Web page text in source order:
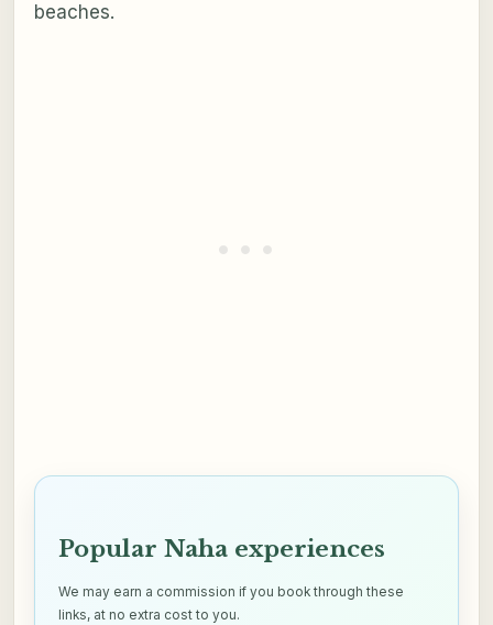
beaches.
Popular Naha experiences
We may earn a commission if you book through these
links, at no extra cost to you.